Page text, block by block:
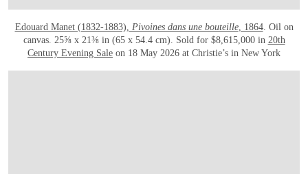
Edouard Manet (1832-1883), Pivoines dans une bouteille, 1864. Oil on
canvas. 25⅝ x 21⅜ in (65 x 54.4 cm). Sold for $8,615,000 in 20th
Century Evening Sale on 18 May 2026 at Christie’s in New York